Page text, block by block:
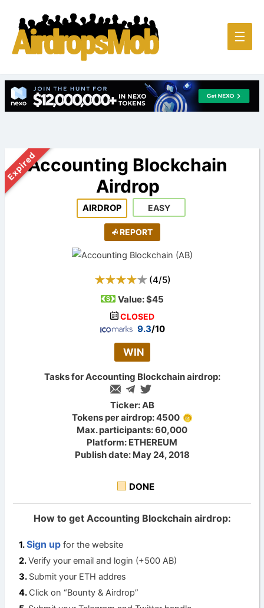
Main
☰
ExpiredAccounting Blockchain
Airdrop
AIRDROP EASY
REPORT
(4/5)
Value:$45
CLOSED
9.3/10
WIN
Tasks for Accounting Blockchain airdrop:
Ticker: AB
Tokens per airdrop: 4500
Max. participants: 60,000
Platform: ETHEREUM
Publish date: May 24, 2018
DONE
How to get Accounting Blockchain airdrop:
Sign up for the website
Verify your email and login (+500 AB)
Submit your ETH addres
Click on “Bounty & Airdrop”